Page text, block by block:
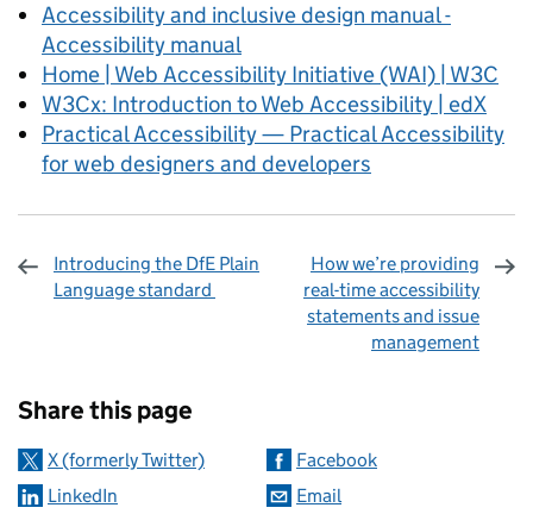
Accessibility and inclusive design manual -
Accessibility manual
Home | Web Accessibility Initiative (WAI) | W3C
W3Cx: Introduction to Web Accessibility | edX
Practical Accessibility — Practical Accessibility
for web designers and developers
Introducing the DfE Plain
Language standard
How we’re providing
real-time accessibility
statements and issue
management
Share this page
X (formerly Twitter)
Facebook
LinkedIn
Email